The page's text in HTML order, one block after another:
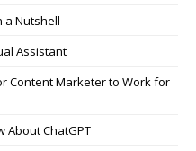
a Nutshell
Assistant
Content Marketer to Work for
About ChatGPT